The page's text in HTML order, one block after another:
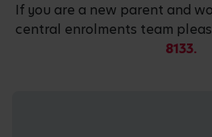
If you are a new parent and
central enrolments team
8133.